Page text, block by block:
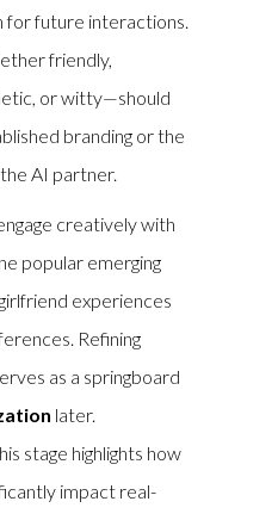
future interactions.
friendly,
or witty—should
branding or the
AI partner.
creatively with
popular emerging
experiences
Refining
as a springboard
later.
stage highlights how
impact real-